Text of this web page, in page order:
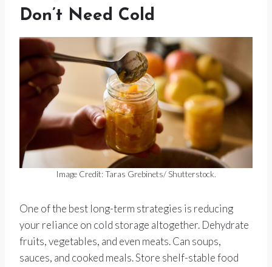
Don’t Need Cold
Image Credit: Taras Grebinets/ Shutterstock.
One of the best long-term strategies is reducing
your reliance on cold storage altogether. Dehydrate
fruits, vegetables, and even meats. Can soups,
sauces, and cooked meals. Store shelf-stable food